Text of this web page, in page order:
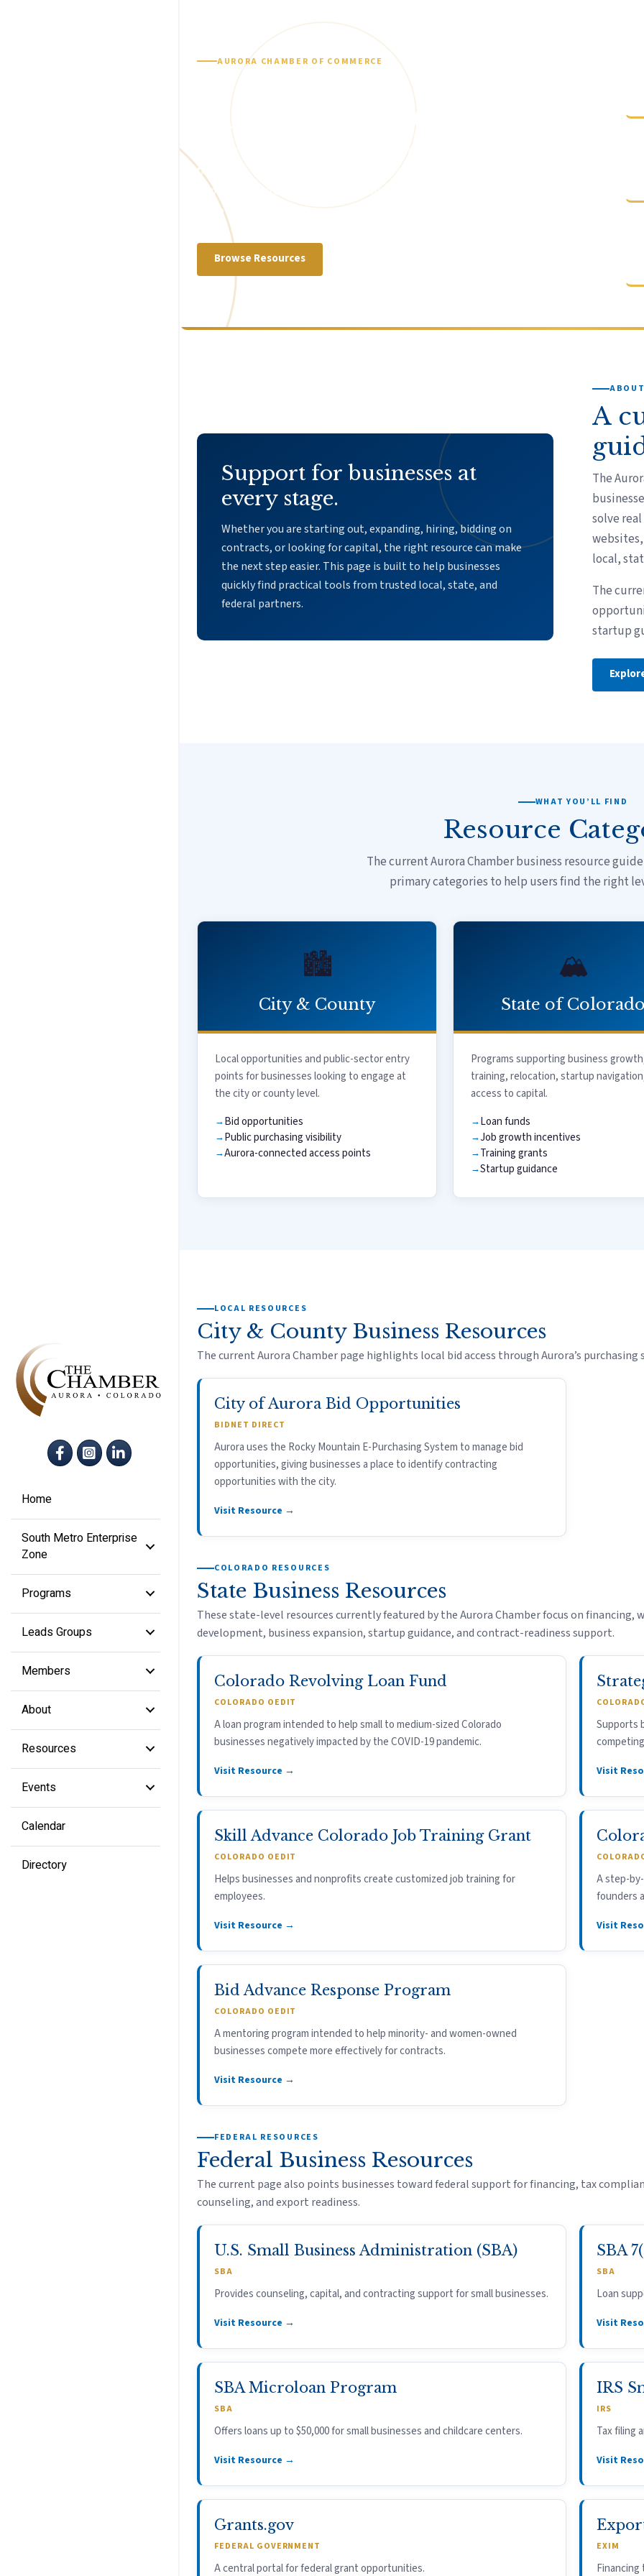
FacebookInstagram
LinkedIn
Home
South Metro Enterprise
Zone
Programs
Leads Groups
Members
About
Resources
Events
Calendar
Directory
AURORA CHAMBER OF COMMERCE
financing, training, or federal small business tools? Start here and
explore resources designed to help businesses grow and operate
more effectively.
Browse Resources
Support for businesses at
every stage.
Whether you are starting out, expanding, hiring, bidding on
contracts, or looking for capital, the right resource can make
the next step easier. This page is built to help businesses
quickly find practical tools from trusted local, state, and
federal partners.
A
The
solve
local,
The
startup
WHAT YOU’LL FIND
Resource
The current Aurora Chamber business resource
primary categories to help users find the right
🏙️
City & County
Local opportunities and public-sector entry
points for businesses looking to engage at
the city or county level.
Bid opportunities
Public purchasing visibility
Aurora-connected access points
🏔️
State of Colorado
Programs supporting business
training, relocation, startup
access to capital.
Loan funds
Job growth incentives
Training grants
Startup guidance
LOCAL RESOURCES
City & County Business Resources
The current Aurora Chamber page highlights local bid access through Aurora’s purchasing
City of Aurora Bid Opportunities
BIDNET DIRECT
Aurora uses the Rocky Mountain E-Purchasing System to manage bid
opportunities, giving businesses a place to identify contracting
opportunities with the city.
Visit Resource →
COLORADO RESOURCES
State Business Resources
These state-level resources currently featured by the Aurora Chamber focus on financing,
development, business expansion, startup guidance, and contract-readiness support.
Colorado Revolving Loan Fund
COLORADO OEDIT
A loan program intended to help small to medium-sized Colorado
businesses negatively impacted by the COVID-19 pandemic.
Visit Resource →
Supports
Visit
Skill Advance Colorado Job Training Grant
COLORADO OEDIT
Helps businesses and nonprofits create customized job training for
employees.
Visit Resource →
A step-
founders
Visit
Bid Advance Response Program
COLORADO OEDIT
A mentoring program intended to help minority- and women-owned
businesses compete more effectively for contracts.
Visit Resource →
FEDERAL RESOURCES
Federal Business Resources
The current page also points businesses toward federal support for financing, tax
counseling, and export readiness.
U.S. Small Business Administration (SBA)
SBA
Provides counseling, capital, and contracting support for small businesses.
Visit Resource →
SBA
SBA
Loan
Visit
SBA Microloan Program
SBA
Offers loans up to $50,000 for small businesses and childcare centers.
Visit Resource →
IRS
IRS
Tax filing
Visit
Grants.gov
FEDERAL GOVERNMENT
A central portal for federal grant opportunities.
EXIM